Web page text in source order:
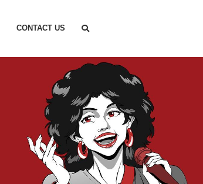
CONTACT US